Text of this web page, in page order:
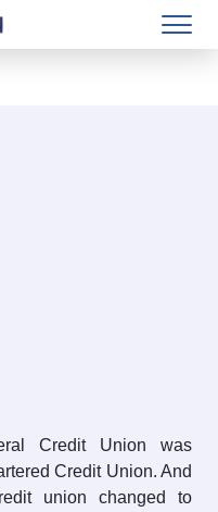
Credit Union was
Credit Union. And
union changed to